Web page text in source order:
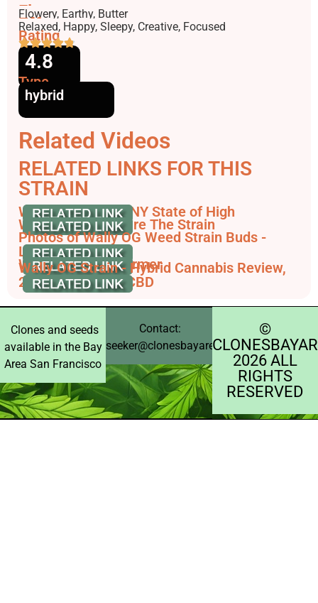
Flavors
Flowery, Earthy, Butter
Effects
Relaxed, Happy, Sleepy, Creative, Focused
Rating
4.8
Type
hybrid
Related Videos
RELATED LINKS FOR THIS
STRAIN
Wally OG Strain - NY State of High
Wally OG - Compare The Strain
Photos of Wally OG Weed Strain Buds -
Leafly
Wally OG - THCFarmer
Wally OG Strain - Hybrid Cannabis Review,
25% THC & 1.0% CBD
Clones and seeds
available in the Bay
Area San Francisco
Contact:
seeker@clonesbayarea.com
©️
2026 ALL
RIGHTS
RESERVED